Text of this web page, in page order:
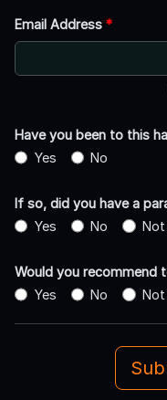
Email Address *
Have you been to this
Yes
No
If so, did you have a
Yes
No Not
Would you recommend
Yes
No Not